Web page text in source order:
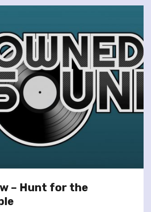
– Hunt for the